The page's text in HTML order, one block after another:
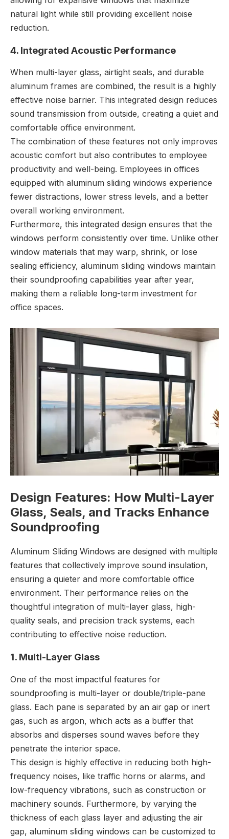
natural light while still providing excellent noise
reduction.
4. Integrated Acoustic Performance
When multi-layer glass, airtight seals, and durable
aluminum frames are combined, the result is a highly
effective noise barrier. This integrated design reduces
sound transmission from outside, creating a quiet and
comfortable office environment.
The combination of these features not only improves
acoustic comfort but also contributes to employee
productivity and well-being. Employees in offices
equipped with aluminum sliding windows experience
fewer distractions, lower stress levels, and a better
overall working environment.
Furthermore, this integrated design ensures that the
windows perform consistently over time. Unlike other
window materials that may warp, shrink, or lose
sealing efficiency, aluminum sliding windows maintain
their soundproofing capabilities year after year,
making them a reliable long-term investment for
office spaces.
Design Features: How Multi-Layer
Glass, Seals, and Tracks Enhance
Soundproofing
Aluminum Sliding Windows are designed with multiple
features that collectively improve sound insulation,
ensuring a quieter and more comfortable office
environment. Their performance relies on the
thoughtful integration of multi-layer glass, high-
quality seals, and precision track systems, each
contributing to effective noise reduction.
1. Multi-Layer Glass
One of the most impactful features for
soundproofing is multi-layer or double/triple-pane
glass. Each pane is separated by an air gap or inert
gas, such as argon, which acts as a buffer that
absorbs and disperses sound waves before they
penetrate the interior space.
This design is highly effective in reducing both high-
frequency noises, like traffic horns or alarms, and
low-frequency vibrations, such as construction or
machinery sounds. Furthermore, by varying the
thickness of each glass layer and adjusting the air
gap, aluminum sliding windows can be customized to